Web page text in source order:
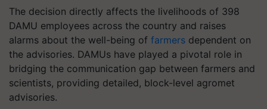
The decision directly affects the livelihoods of 398
DAMU employees across the country and raises
alarms about the well-being of farmers dependent on
the advisories. DAMUs have played a pivotal role in
bridging the communication gap between farmers and
scientists, providing detailed, block-level agromet
advisories.